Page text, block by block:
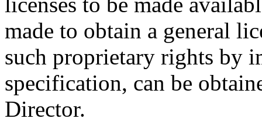
made to obtain a general
such proprietary rights by
specification, can be
Director.